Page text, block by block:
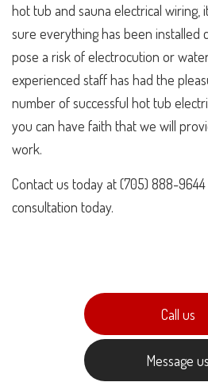
hot tub and sauna electrical wiring,
sure everything has been installed
pose a risk of electrocution or
experienced staff has had the
number of successful hot tub
you can have faith that we will
work.
Contact us today at (705) 888-
consultation today.
Call us
Message us